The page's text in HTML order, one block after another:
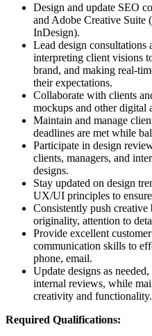
Design and update SEO
and Adobe Creative Suite
InDesign).
Lead design consultations
interpreting client visions
brand, and making real-
their expectations.
Collaborate with clients
mockups and other digital
Maintain and manage
deadlines are met while
Participate in design
clients, managers, and
designs.
Stay updated on design
UX/UI principles to
Consistently push creative
originality, attention to
Provide excellent
communication skills to
phone, email.
Update designs as
internal reviews, while
creativity and functionality.
Required Qualifications: